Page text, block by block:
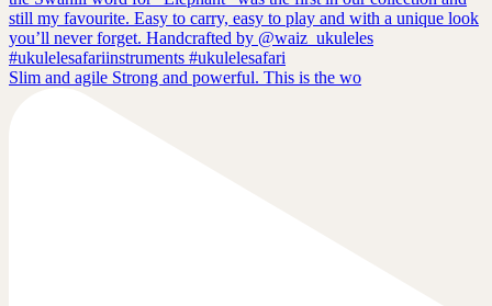
Slim and agile Strong and powerful. This is the wo